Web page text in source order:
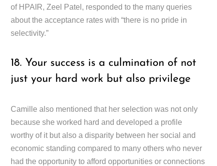
of HPAIR, Zeel Patel, responded to the many queries
about the acceptance rates with “there is no pride in
selectivity.”
18. Your success is a culmination of not
just your hard work but also privilege
Camille also mentioned that her selection was not only
because she worked hard and developed a profile
worthy of it but also a disparity between her social and
economic standing compared to many others who never
had the opportunity to afford opportunities or connections